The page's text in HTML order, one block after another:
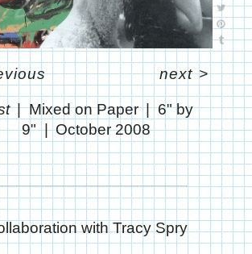
Mixed on Paper
6" by
9"
October 2008
next>
with Tracy Spry